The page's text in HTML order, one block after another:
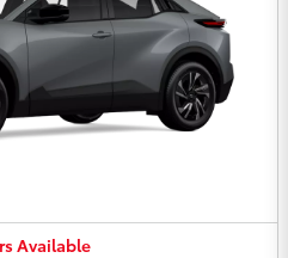
Available